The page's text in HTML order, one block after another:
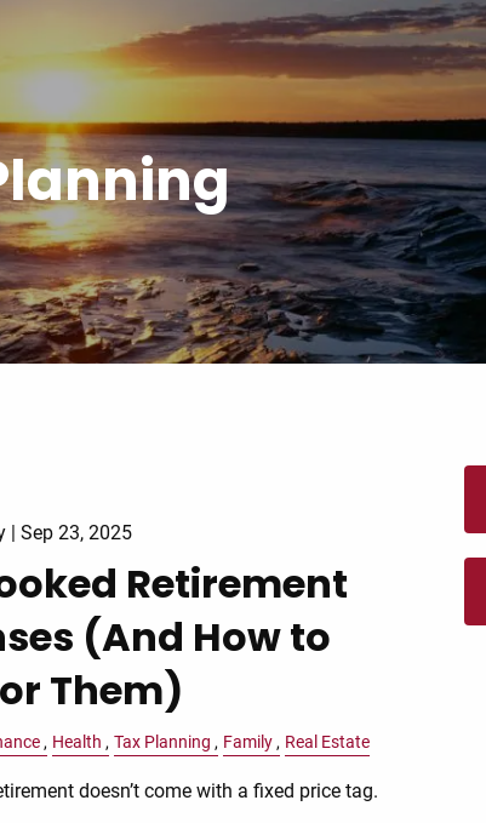
|Sep 23, 2025
Retirement
(And How to
Them)
Health Tax Planning Family Real Estate
doesn’t come with a fixed price tag.